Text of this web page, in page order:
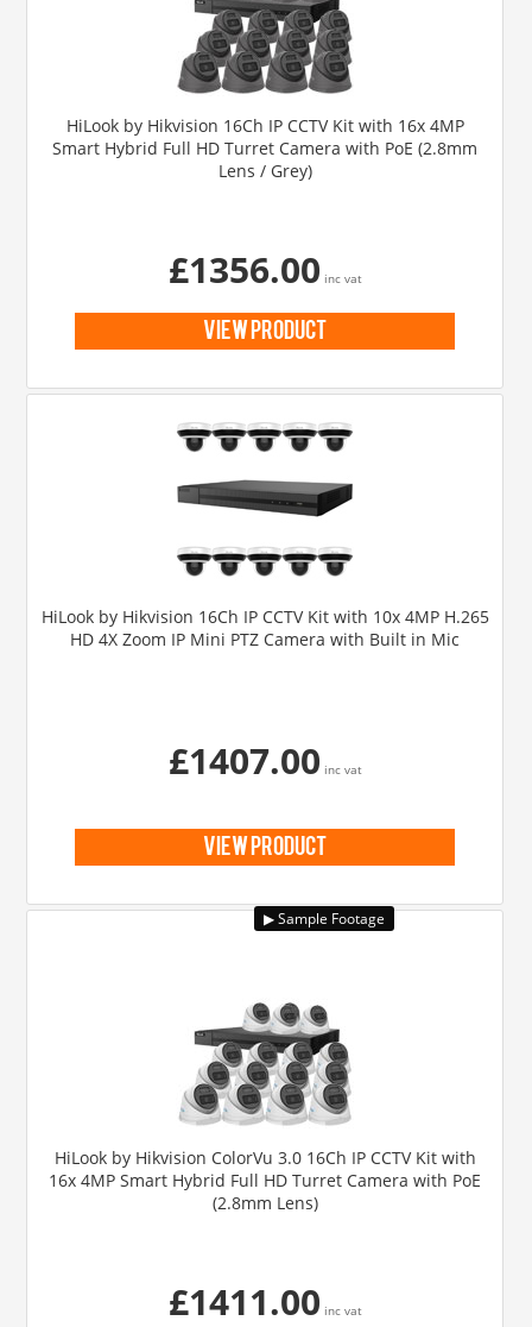
HiLook by Hikvision 16Ch IP CCTV Kit with 16x 4MP
Smart Hybrid Full HD Turret Camera with PoE (2.8mm
Lens / Grey)
£1356.00 inc vat
view product
HiLook by Hikvision 16Ch IP CCTV Kit with 10x 4MP H.265
HD 4X Zoom IP Mini PTZ Camera with Built in Mic
£1407.00 inc vat
view product
HiLook by Hikvision ColorVu 3.0 16Ch IP CCTV Kit with
16x 4MP Smart Hybrid Full HD Turret Camera with PoE
(2.8mm Lens)
£1411.00 inc vat